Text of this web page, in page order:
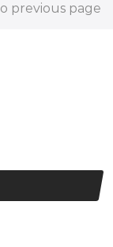
previous page